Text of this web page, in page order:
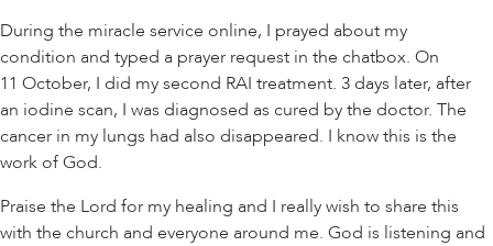
During the miracle service online, I prayed about my
condition and typed a prayer request in the chatbox. On
11 October, I did my second RAI treatment. 3 days later, after
an iodine scan, I was diagnosed as cured by the doctor. The
cancer in my lungs had also disappeared. I know this is the
work of God.
Praise the Lord for my healing and I really wish to share this
with the church and everyone around me. God is listening and